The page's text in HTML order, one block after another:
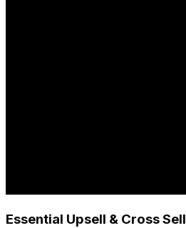
Essential Upsell & Cross Sell